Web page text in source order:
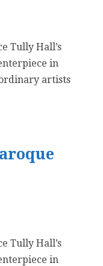
Tully Hall’s
in
artists
Tully Hall’s
in